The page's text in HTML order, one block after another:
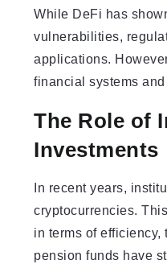
While DeFi has
vulnerabilities,
applications.
financial systems
The Role of
Investments
In recent years,
cryptocurrencies.
in terms of efficiency,
pension funds have